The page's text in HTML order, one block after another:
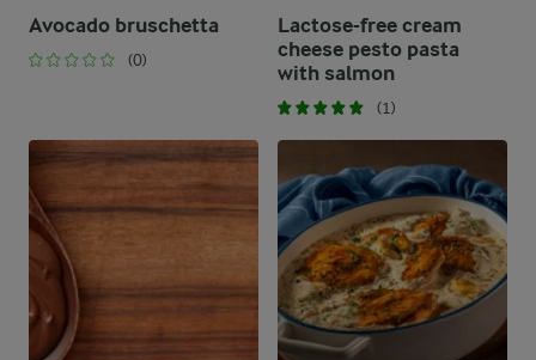
Avocado bruschetta
(0)
Lactose-free cream
cheese pesto pasta
with salmon
(1)